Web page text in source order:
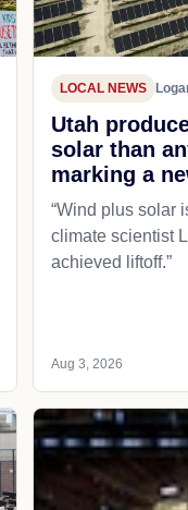
LOCAL NEWS
Utah
solar than
marking a
“Wind plus solar
climate scientist
achieved liftoff.”
Aug 3, 2026